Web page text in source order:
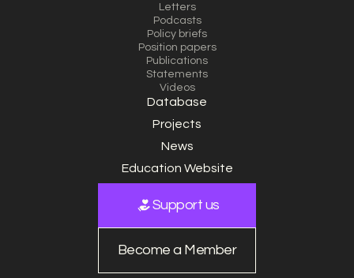
Letters
Podcasts
Policy briefs
Position papers
Publications
Statements
Videos
Database
Projects
News
Education Website
Support us
Become a Member